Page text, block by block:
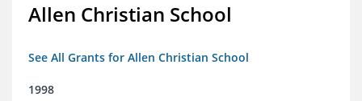
Allen Christian School
See All Grants for Allen Christian School
1998